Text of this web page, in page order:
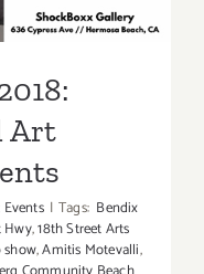
Art
Events | Tags: Bendix
Hwy,18th Street Arts
,Amitis Motevalli,